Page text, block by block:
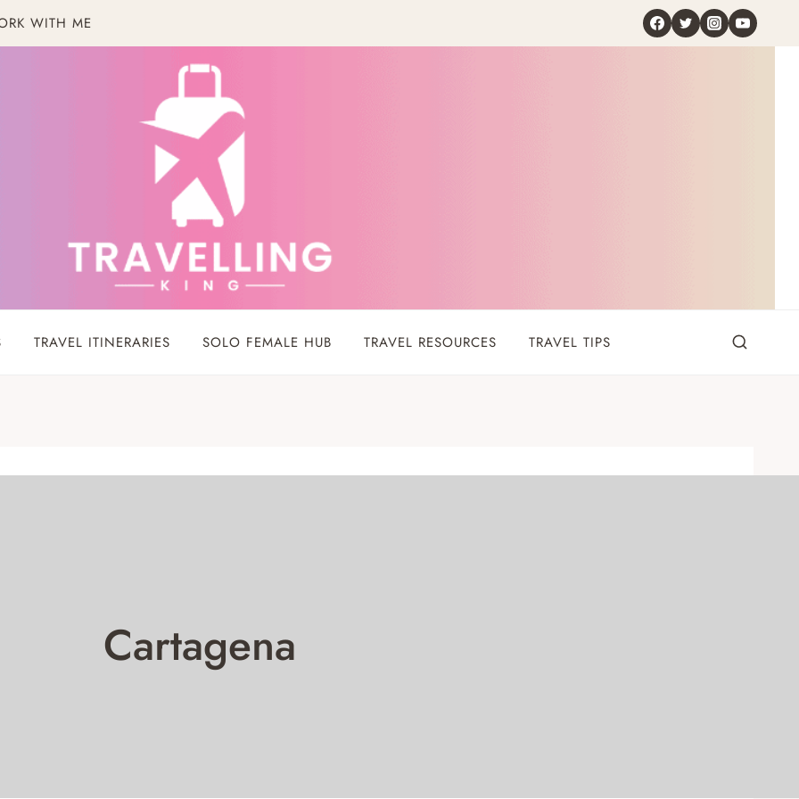
WITH ME
TRAVEL ITINERARIES SOLO FEMALE HUB TRAVEL RESOURCES TRAVEL TIPS
Cartagena